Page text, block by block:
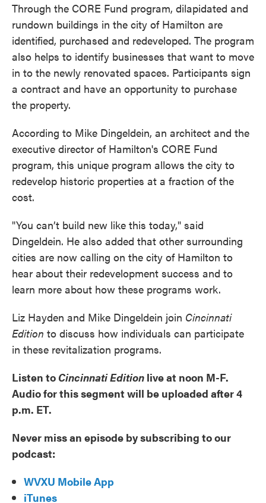
Through the CORE Fund program, dilapidated and
rundown buildings in the city of Hamilton are
identified, purchased and redeveloped. The program
also helps to identify businesses that want to move
in to the newly renovated spaces. Participants sign
a contract and have an opportunity to purchase
the property.
According to Mike Dingeldein, an architect and the
executive director of Hamilton's CORE Fund
program, this unique program allows the city to
redevelop historic properties at a fraction of the
cost.
"You can’t build new like this today," said
Dingeldein. He also added that other surrounding
cities are now calling on the city of Hamilton to
hear about their redevelopment success and to
learn more about how these programs work.
Liz Hayden and Mike Dingeldein join Cincinnati
Edition to discuss how individuals can participate
in these revitalization programs.
Listen to Cincinnati Edition live at noon M-F.
Audio for this segment will be uploaded after 4
p.m. ET.
Never miss an episode by subscribing to our
podcast:
WVXU Mobile App
iTunes